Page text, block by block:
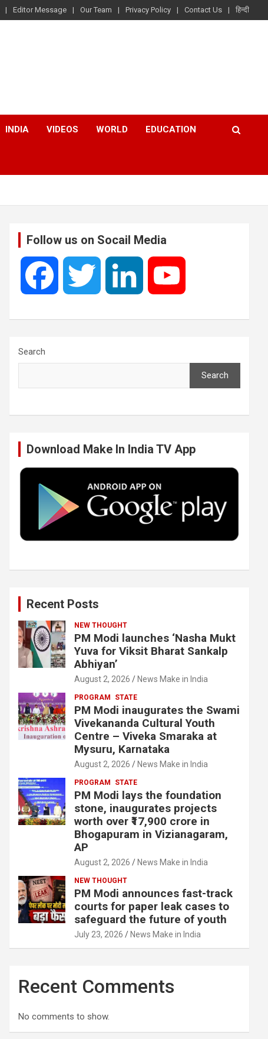
Editor Message Our Team Privacy Policy Contact Us हिन्दी
INDIA VIDEOS WORLD EDUCATION
Follow us on Socail Media
e
o
k
t
r
k
I
n
T
e
Search
Search
Download Make In India TV App
Recent Posts
NEW THOUGHT
PM Modi launches ‘Nasha Mukt
Yuva for Viksit Bharat Sankalp
Abhiyan’
August 2, 2026 News Make in India
PROGRAM STATE
PM Modi inaugurates the Swami
Vivekananda Cultural Youth
Centre – Viveka Smaraka at
Mysuru, Karnataka
August 2, 2026 News Make in India
PROGRAM STATE
PM Modi lays the foundation
stone, inaugurates projects
worth over ₹17,900 crore in
Bhogapuram in Vizianagaram,
AP
August 2, 2026 News Make in India
NEW THOUGHT
PM Modi announces fast-track
courts for paper leak cases to
safeguard the future of youth
July 23, 2026 News Make in India
Recent Comments
No comments to show.